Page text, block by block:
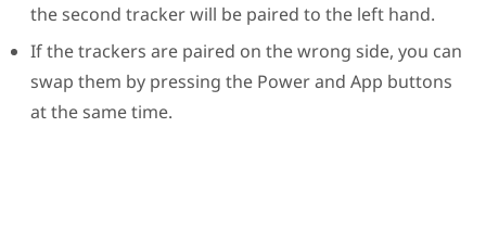
the second tracker will be paired to the left hand.
If the trackers are paired on the wrong side, you can
swap them by pressing the Power and App buttons
at the same time.